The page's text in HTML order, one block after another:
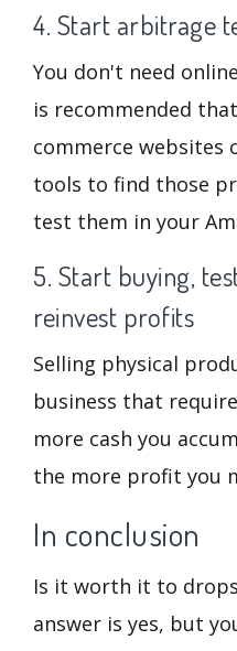
4. Start arbitrage
You don't need
is recommended
commerce websites
tools to find those
test them in your
5. Start buying,
reinvest profits
Selling physical
business that
more cash you
the more profit you
In conclusion
Is it worth it to
answer is yes, but